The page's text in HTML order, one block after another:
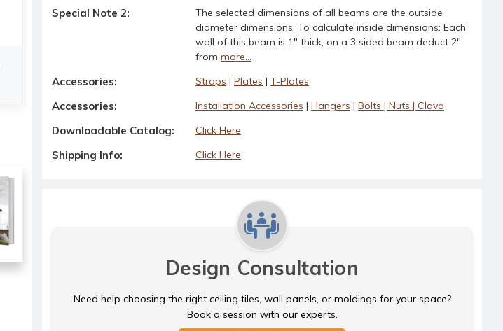
Special Note 2:
The selected dimensions of all beams are the outside
diameter dimensions. To calculate inside dimensions: Each
wall of this beam is 1" thick, on a 3 sided beam deduct 2"
from more...
Accessories: Straps | Plates | T-Plates
Accessories: Installation Accessories | Hangers | Bolts | Nuts | Clavo
Downloadable Catalog: Click Here
Shipping Info: Click Here
Design Consultation
Need help choosing the right ceiling tiles, wall panels, or moldings for your space?
Book a session with our experts.